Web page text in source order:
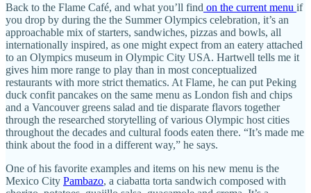
Back to the Flame Café, and what you’ll find on the current menu if
you drop by during the the Summer Olympics celebration, it’s an
approachable mix of starters, sandwiches, pizzas and bowls, all
internationally inspired, as one might expect from an eatery attached
to an Olympics museum in Olympic City USA. Hartwell tells me it
gives him more range to play than in most conceptualized
restaurants with more strict thematics. At Flame, he can put Peking
duck confit pancakes on the same menu as London fish and chips
and a Vancouver greens salad and tie disparate flavors together
through the researched storytelling of various Olympic host cities
throughout the decades and cultural foods eaten there. “It’s made me
think about the food in a different way,” he says.
One of his favorite examples and items on his new menu is the
Mexico City Pambazo, a ciabatta torta sandwich composed with